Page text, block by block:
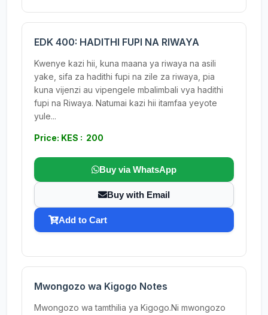
EDK 400: HADITHI FUPI NA RIWAYA
Kwenye kazi hii, kuna maana ya riwaya na asili
yake, sifa za hadithi fupi na zile za riwaya, pia
kuna vijenzi au vipengele mbalimbali vya hadithi
fupi na Riwaya. Natumai kazi hii itamfaa yeyote
yule...
Price: KES : 200
Buy via WhatsApp
Buy with Email
Add to Cart
Mwongozo wa Kigogo Notes
Mwongozo wa tamthilia ya Kigogo.Ni mwongozo